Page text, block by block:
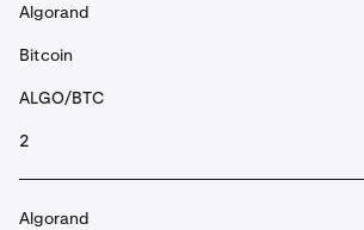
Algorand
Bitcoin
ALGO/BTC
2
Algorand